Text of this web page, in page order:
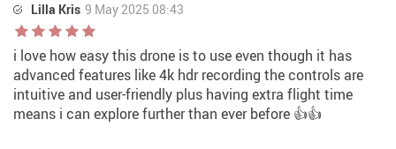
Lilla Kris 9 May 2025 08:43
i love how easy this drone is to use even though it has
advanced features like 4k hdr recording the controls are
intuitive and user-friendly plus having extra flight time
means i can explore further than ever before 👍👍